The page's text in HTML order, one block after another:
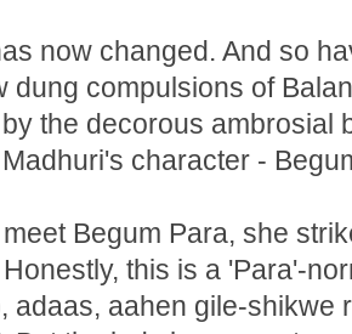
now changed. And so
dung compulsions of
the decorous ambrosial
character -
Begum Para, she
this is a 'Para'-
adaas, aahen gile-shikwe